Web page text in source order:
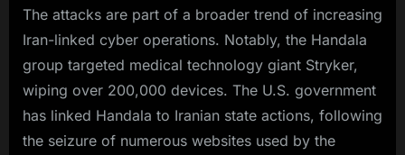
The attacks are part of a broader trend of increasing
Iran-linked cyber operations. Notably, the Handala
group targeted medical technology giant Stryker,
wiping over 200,000 devices. The U.S. government
has linked Handala to Iranian state actions, following
the seizure of numerous websites used by the